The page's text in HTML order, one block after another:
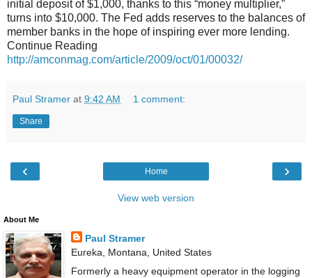
initial deposit of $1,000, thanks to this “money multiplier,”
turns into $10,000. The Fed adds reserves to the balances of
member banks in the hope of inspiring ever more lending.
Continue Reading
http://amconmag.com/article/2009/oct/01/00032/
Paul Stramer at 9:42 AM 1 comment:
Share
‹ ›
Home
View web version
About Me
Paul Stramer
Eureka, Montana, United States
Formerly a heavy equipment operator in the logging